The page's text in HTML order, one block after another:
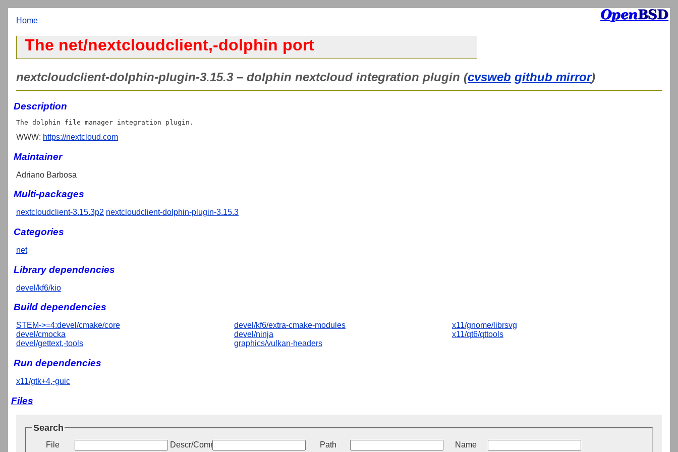
Home
The net/nextcloudclient,-dolphin port
nextcloudclient-dolphin-plugin-3.15.3 – dolphin nextcloud integration plugin (cvsweb github mirror)
Description
WWW: https://nextcloud.com
Maintainer
Adriano Barbosa
Multi-packages
nextcloudclient-3.15.3p2 nextcloudclient-dolphin-plugin-3.15.3
Categories
net
Library dependencies
devel/kf6/kio
Build dependencies
STEM->=4:devel/cmake/core
devel/cmocka
devel/gettext,-tools
devel/kf6/extra-cmake-modules
devel/ninja
graphics/vulkan-headers
x11/gnome/librsvg
x11/qt6/qttools
Run dependencies
x11/gtk+4,-guic
Files
Search
File Descr/Comment Path Name